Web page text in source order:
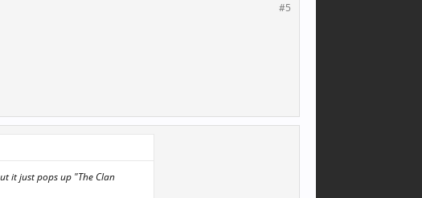
#5
it just pops up "The Clan